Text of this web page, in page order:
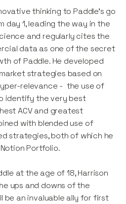
thinking to Paddle’s go
1, leading the way in the
and regularly cites the
data as one of the secret
of Paddle. He developed
strategies based on
relevance - the use of
identify the very best
ACV and greatest
with blended use of
strategies, both of which he
Portfolio.
at the age of 18, Harrison
ups and downs of the
be an invaluable ally for first